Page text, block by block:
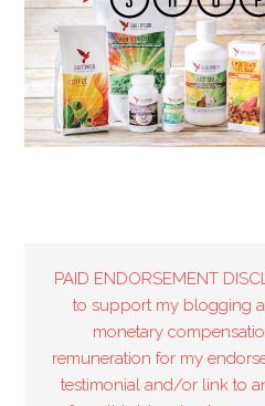
PAID ENDORSEMENT
to support my blogging
monetary
remuneration for my
testimonial and/or link to